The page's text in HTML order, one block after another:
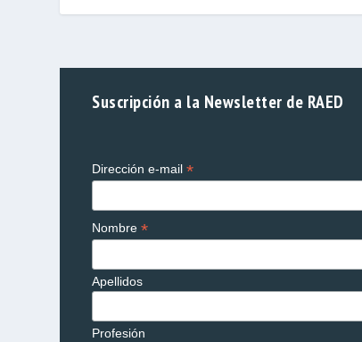
Suscripción a la Newsletter de RAED
Dirección e-mail*
Nombre*
Apellidos
Profesión